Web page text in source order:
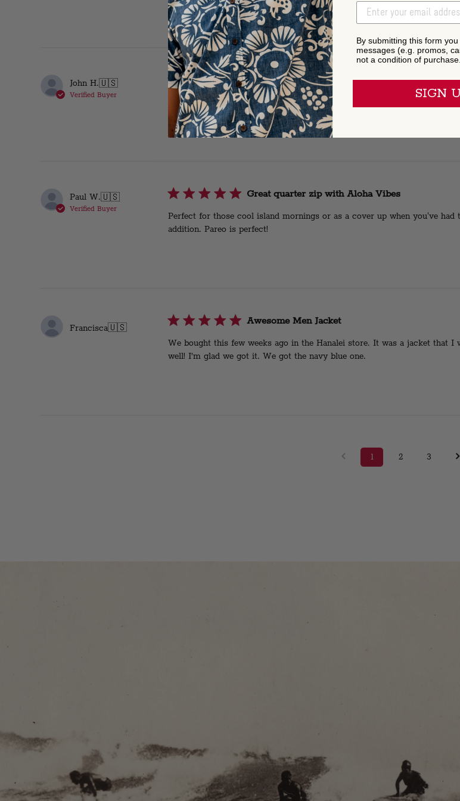
John H.🇺🇸
Verified Buyer
Awesome shirt!
Very comfortable!
Paul W.🇺🇸
Verified Buyer
Great quarter zip with Aloha Vibes
Perfect for those cool island mornings or as a cover up when you've
addition. Pareo is perfect!
Francisca🇺🇸
Awesome Men Jacket
We bought this few weeks ago in the Hanalei store. It was a jacket that
well! I’m glad we got it. We got the navy blue one.
1 2 3
EMAIL ADDRESS
By submitting this form
messages (e.g. promos,
not a condition of purchase.
SIGN